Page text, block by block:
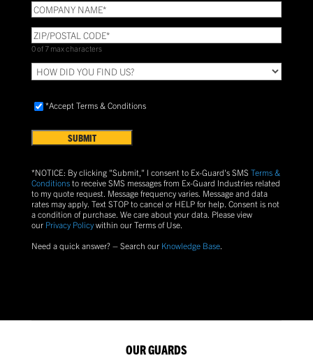
COMPANY
NAME(Required)
ZIP/POSTAL
CODE(Required)
0 of 7 max characters
HOW
DID
FIND
Accept
&
Conditions(Required)
*Accept Terms & Conditions
*NOTICE: By clicking "Submit," I consent to Ex-Guard's SMS Terms &
Conditionsto receive SMS messages from Ex-Guard Industries related
to my quote request. Message frequency varies. Message and data
rates may apply. Text STOPto cancel or HELPfor help. Consent is not
a condition of purchase. We care about your data. Please view
our Privacy Policywithin our Terms of Use.
Need a quick answer? – Search our Knowledge Base.
OUR GUARDS